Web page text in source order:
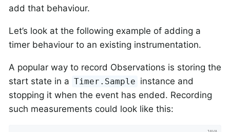
add that behaviour.
Let’s look at the following example of adding a
timer behaviour to an existing instrumentation.
A popular way to record Observations is storing the
start state in a Timer.Sample instance and
stopping it when the event has ended. Recording
such measurements could look like this: